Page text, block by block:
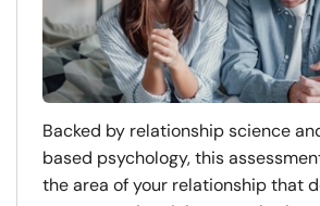
Backed by relationship science
based psychology, this
the area of your relationship that